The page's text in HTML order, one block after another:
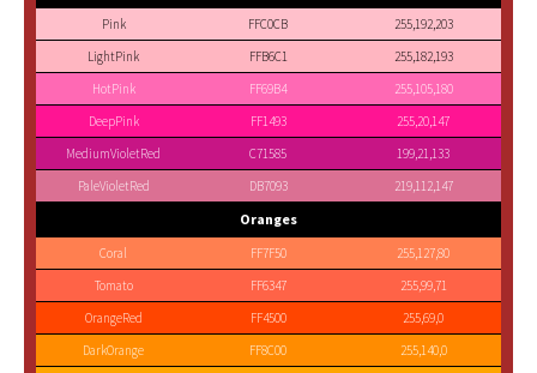
Pink FFC0CB
255,192,203
LightPink
FFB6C1
255,182,193
HotPink
FF69B4
255,105,180
DeepPink
FF1493
255,20,147
MediumVioletRed
C71585
199,21,133
PaleVioletRed
DB7093 219,112,147
Oranges
Coral FF7F50
255,127,80
Tomato
FF6347
255,99,71
OrangeRed
FF4500
255,69,0
DarkOrange
FF8C00
255,140,0